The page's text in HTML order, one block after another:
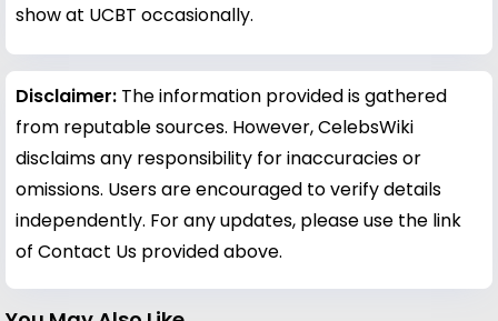
show at UCBT occasionally.
Disclaimer: The information provided is gathered
from reputable sources. However, CelebsWiki
disclaims any responsibility for inaccuracies or
omissions. Users are encouraged to verify details
independently. For any updates, please use the link
of Contact Us provided above.